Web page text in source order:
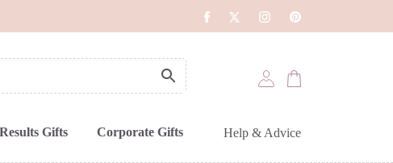
Gifts Corporate Gifts Help & Advice